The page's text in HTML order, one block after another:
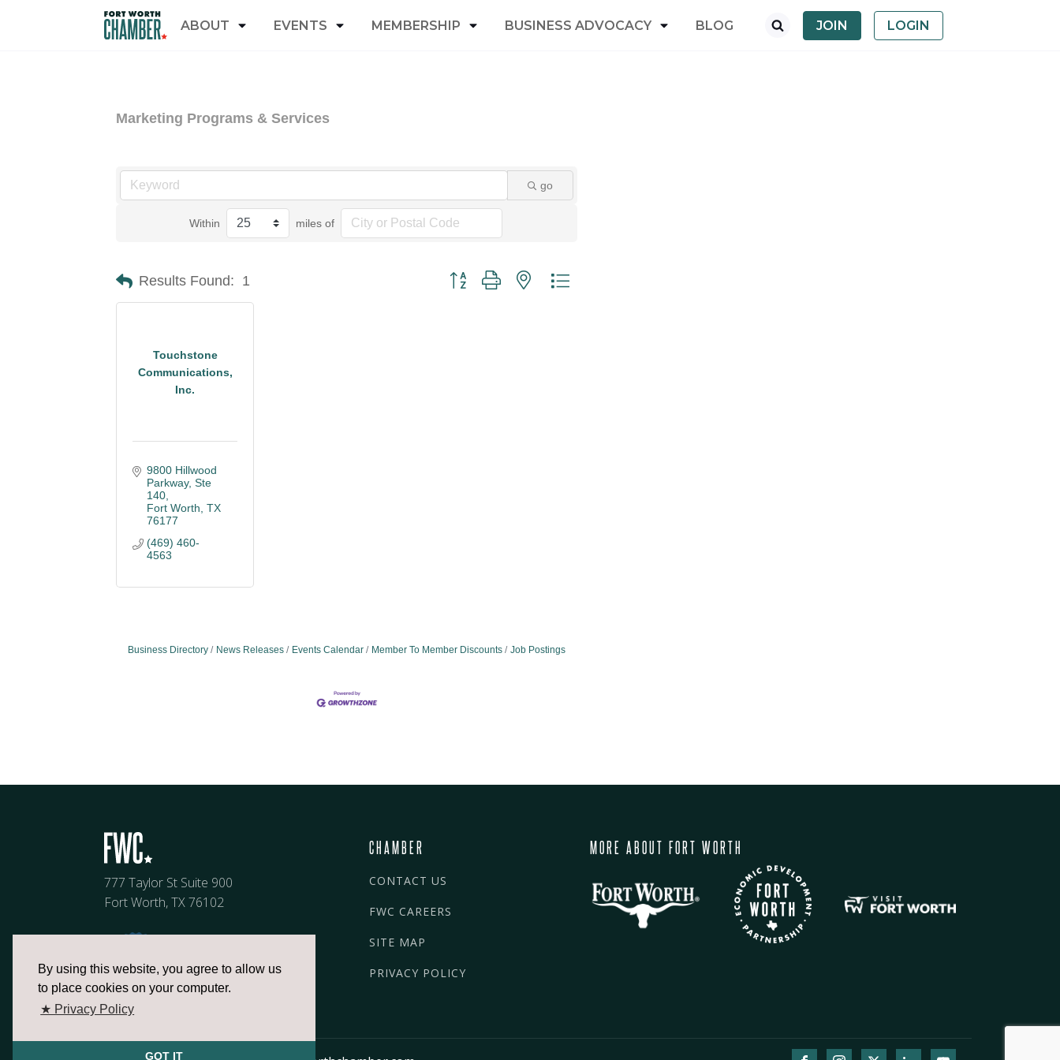
By using this website, you agree to allow us
to place cookies on your computer.
★ Privacy Policy
GOT IT
ABOUT EVENTS MEMBERSHIP BUSINESS ADVOCACY BLOG JOIN LOGIN
Marketing Programs & Services
go
Within miles of
Results Found: 1 Button group with nested dropdown
Touchstone
Communications,
Inc.
9800 Hillwood
Parkway Ste
140
Fort Worth TX
76177
(469) 460-
4563
Business Directory News Releases Events Calendar Member To Member Discounts Job Postings
777 Taylor St Suite 900
Fort Worth, TX 76102
CHAMBER
CONTACT US
FWC CAREERS
SITE MAP
PRIVACY POLICY
MORE ABOUT FORT WORTH